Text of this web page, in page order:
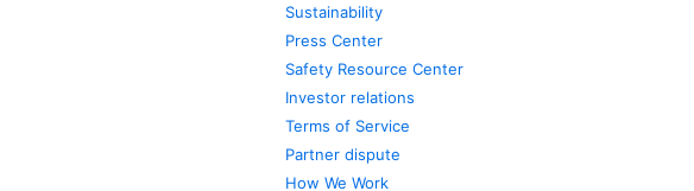
Sustainability
Press Center
Safety Resource Center
Investor relations
Terms of Service
Partner dispute
How We Work